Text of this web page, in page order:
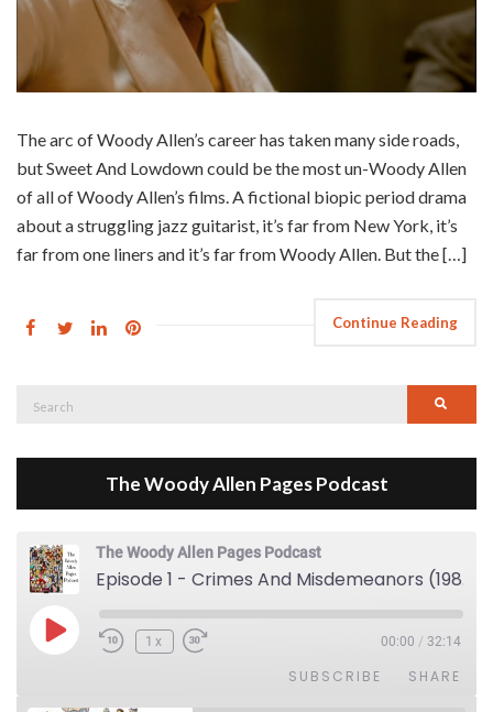
The arc of Woody Allen’s career has taken many side roads,
but Sweet And Lowdown could be the most un-Woody Allen
of all of Woody Allen’s films. A fictional biopic period drama
about a struggling jazz guitarist, it’s far from New York, it’s
far from one liners and it’s far from Woody Allen. But the […]
Continue Reading
Search
The Woody Allen Pages Podcast
The Woody Allen Pages Podcast
Episode 1 - Crimes And Misdemeanors (1989)
Play Episode1x 00:00 / 32:14
SUBSCRIBE SHARE